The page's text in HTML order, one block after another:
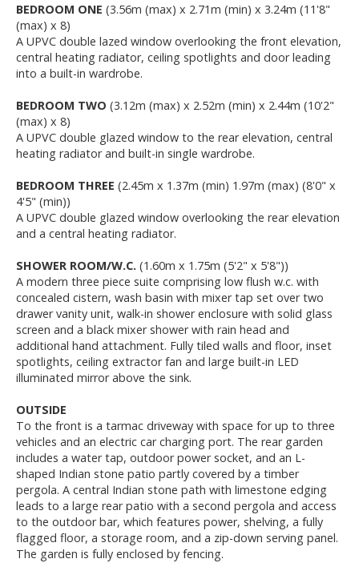
BEDROOM ONE (3.56m (max) x 2.71m (min) x 3.24m (11'8"
(max) x 8)
A UPVC double lazed window overlooking the front elevation,
central heating radiator, ceiling spotlights and door leading
into a built-in wardrobe.
BEDROOM TWO (3.12m (max) x 2.52m (min) x 2.44m (10'2"
(max) x 8)
A UPVC double glazed window to the rear elevation, central
heating radiator and built-in single wardrobe.
BEDROOM THREE (2.45m x 1.37m (min) 1.97m (max) (8'0" x
4'5" (min))
A UPVC double glazed window overlooking the rear elevation
and a central heating radiator.
SHOWER ROOM/W.C. (1.60m x 1.75m (5'2" x 5'8"))
A modern three piece suite comprising low flush w.c. with
concealed cistern, wash basin with mixer tap set over two
drawer vanity unit, walk-in shower enclosure with solid glass
screen and a black mixer shower with rain head and
additional hand attachment. Fully tiled walls and floor, inset
spotlights, ceiling extractor fan and large built-in LED
illuminated mirror above the sink.
OUTSIDE
To the front is a tarmac driveway with space for up to three
vehicles and an electric car charging port. The rear garden
includes a water tap, outdoor power socket, and an L-
shaped Indian stone patio partly covered by a timber
pergola. A central Indian stone path with limestone edging
leads to a large rear patio with a second pergola and access
to the outdoor bar, which features power, shelving, a fully
flagged floor, a storage room, and a zip-down serving panel.
The garden is fully enclosed by fencing.